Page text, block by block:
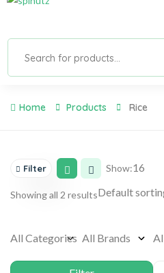
Home Products Rice
Filter Show:
Showing all 2 results